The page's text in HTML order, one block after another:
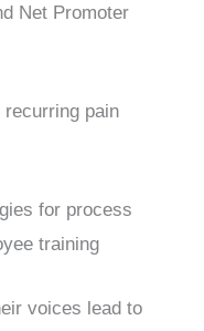
Net Promoter
pain
for process
training
voices lead to